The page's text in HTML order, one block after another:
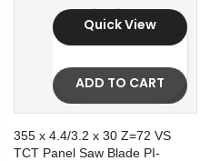
Quick View
ADD TO CART
355 x 4.4/3.2 x 30 Z=72 VS
TCT Panel Saw Blade PI-